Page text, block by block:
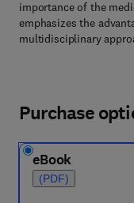
importance of the
emphasizes the
multidisciplinary
Purchase
eBook
(PDF)